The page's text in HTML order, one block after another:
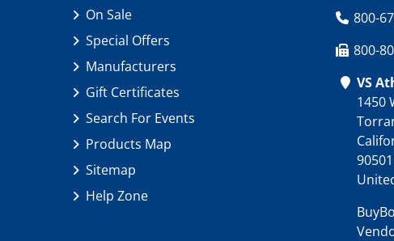
On Sale
Special Offers
Manufacturers
Gift Certificates
Search For Events
Products Map
Sitemap
Help Zone
800-
800-
VS
1450
90501